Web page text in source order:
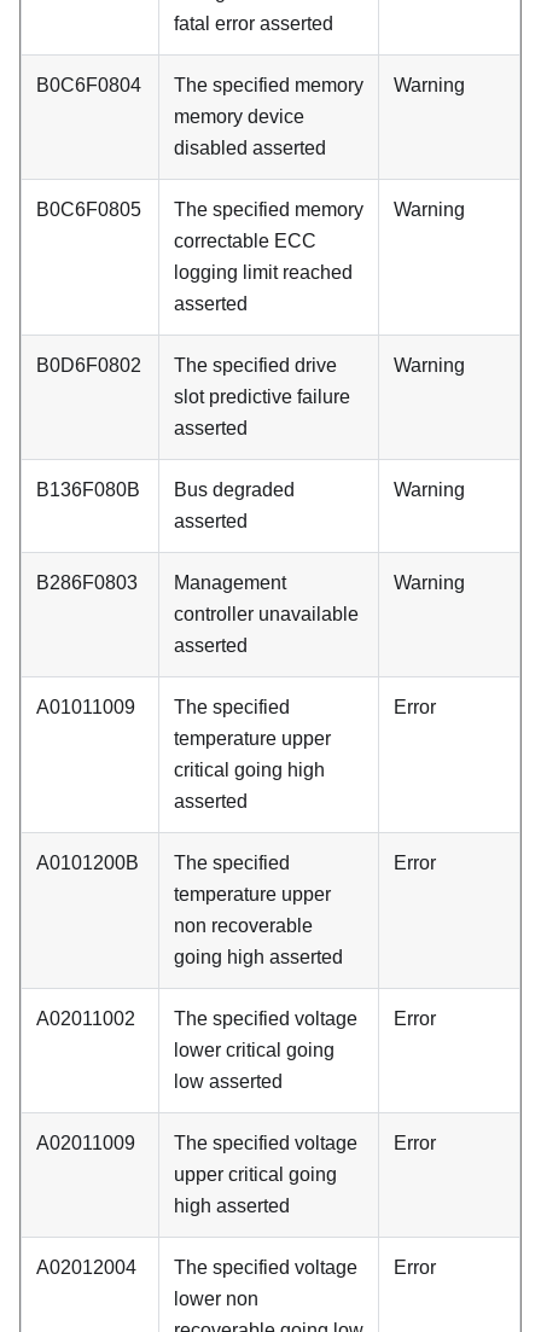
fatal error asserted
B0C6F0804
The specified memory
memory device
disabled asserted
Warning
B0C6F0805
The specified memory
correctable ECC
logging limit reached
asserted
Warning
B0D6F0802
The specified drive
slot predictive failure
asserted
Warning
B136F080B
Bus degraded
asserted
Warning
B286F0803
Management
controller unavailable
asserted
Warning
A01011009
The specified
temperature upper
critical going high
asserted
Error
A0101200B
The specified
temperature upper
non recoverable
going high asserted
Error
A02011002
The specified voltage
lower critical going
low asserted
Error
A02011009
The specified voltage
upper critical going
high asserted
Error
A02012004
The specified voltage
lower non
Error